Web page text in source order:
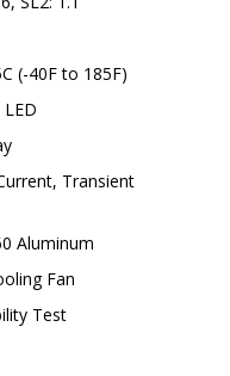
(-40F to 185F)
Transient
Aluminum
Fan
Test